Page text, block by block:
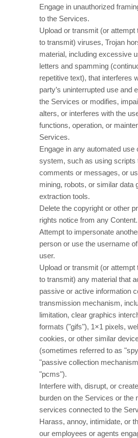
Engage in unauthorized
to the Services.
Upload or transmit (or attempt
to transmit) viruses, Trojan
material, including excessive
letters and spamming
repetitive text), that interferes
party’s uninterrupted use and
the Services or modifies,
alters, or interferes with the
functions, operation, or
Services.
Engage in any automated use
system, such as using scripts
comments or messages, or
mining, robots, or similar data
extraction tools.
Delete the copyright or other
rights notice from any Content.
Attempt to impersonate
person or use the username
user.
Upload or transmit (or attempt
to transmit) any material that
passive or active information
transmission mechanism,
limitation, clear graphics
formats ("gifs"), 1×1 pixels,
cookies, or other similar
(sometimes referred to as
"passive collection
"pcms").
Interfere with, disrupt, or
burden on the Services or the
services connected to the
Harass, annoy, intimidate, or
our employees or agents